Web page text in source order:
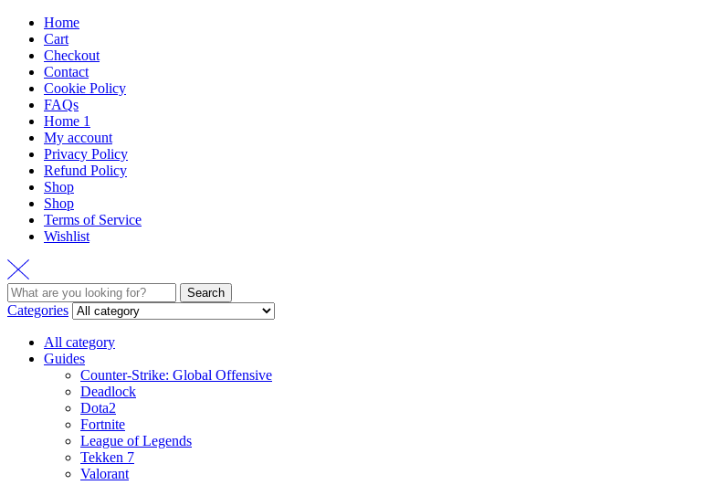
Home
Cart
Checkout
Contact
Cookie Policy
FAQs
Home 1
My account
Privacy Policy
Refund Policy
Shop
Shop
Terms of Service
Wishlist
Search
Categories
All category
Guides
Counter-Strike: Global Offensive
Deadlock
Dota2
Fortnite
League of Legends
Tekken 7
Valorant